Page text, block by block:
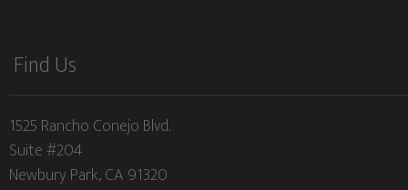
Find Us
1525 Rancho Conejo Blvd.
Suite #204
Newbury Park, CA 91320